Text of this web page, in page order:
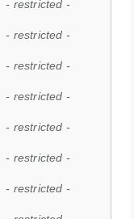
- restricted -
- restricted -
- restricted -
- restricted -
- restricted -
- restricted -
- restricted -